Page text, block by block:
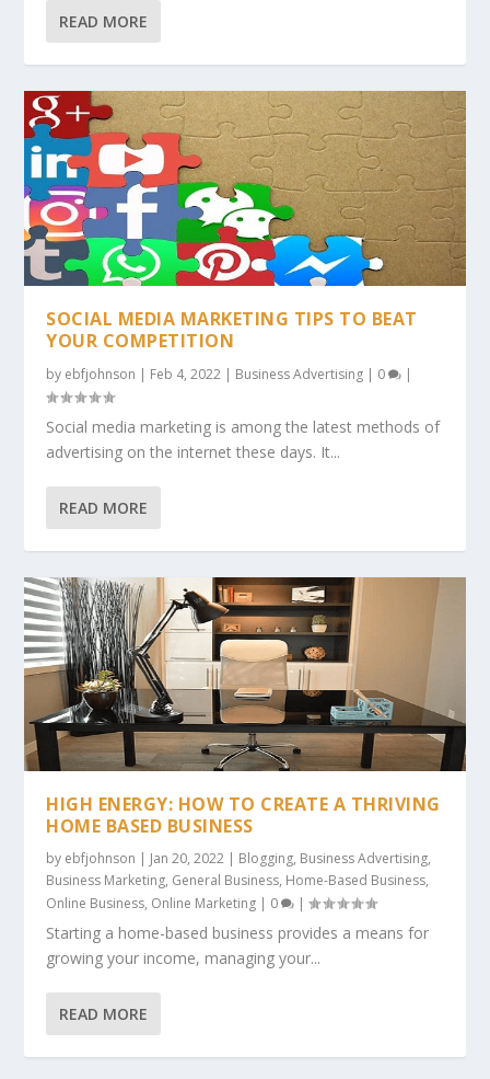
READ MORE
SOCIAL MEDIA MARKETING TIPS TO BEAT
YOUR COMPETITION
by ebfjohnson | Feb 4, 2022 | Business Advertising | 0 |
Social media marketing is among the latest methods of
advertising on the internet these days. It...
READ MORE
HIGH ENERGY: HOW TO CREATE A THRIVING
HOME BASED BUSINESS
by ebfjohnson | Jan 20, 2022 | Blogging, Business Advertising,
Business Marketing, General Business, Home-Based Business,
Online Business, Online Marketing | 0 |
Starting a home-based business provides a means for
growing your income, managing your...
READ MORE